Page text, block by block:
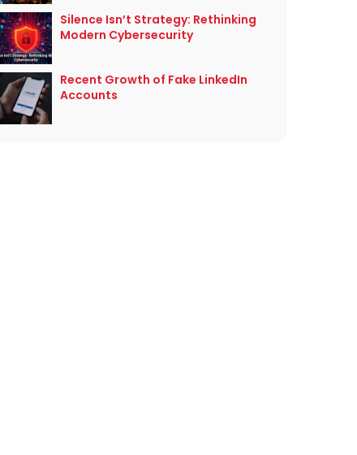
Silence Isn’t Strategy: Rethinking
Modern Cybersecurity
Recent Growth of Fake LinkedIn
Accounts